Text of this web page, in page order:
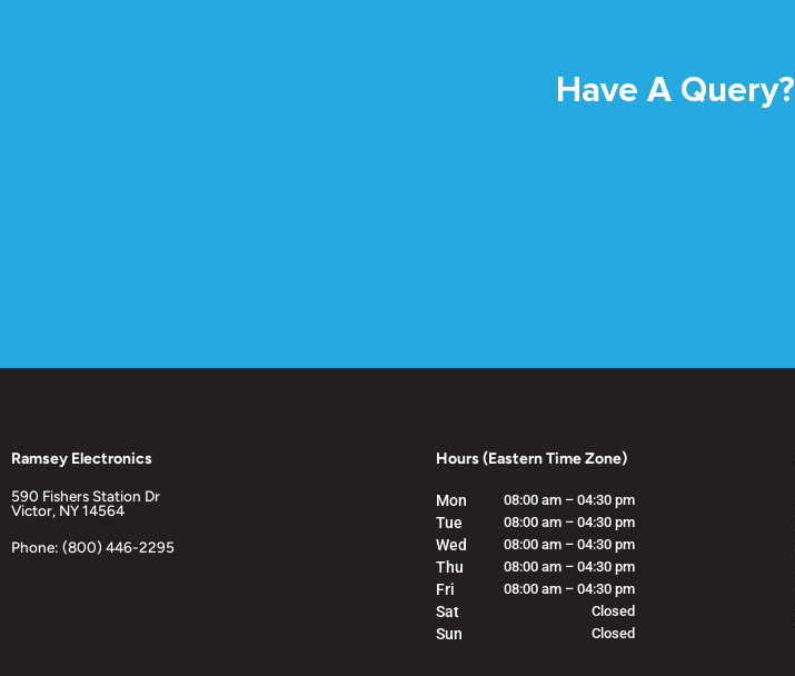
Have A Query?
Ramsey Electronics
590 Fishers Station Dr
Victor, NY 14564
Phone: (800) 446-2295
Hours (Eastern Time Zone)
Mon 08:00 am – 04:30 pm
Tue 08:00 am – 04:30 pm
Wed 08:00 am – 04:30 pm
Thu 08:00 am – 04:30 pm
Fri 08:00 am – 04:30 pm
Sat Closed
Sun Closed